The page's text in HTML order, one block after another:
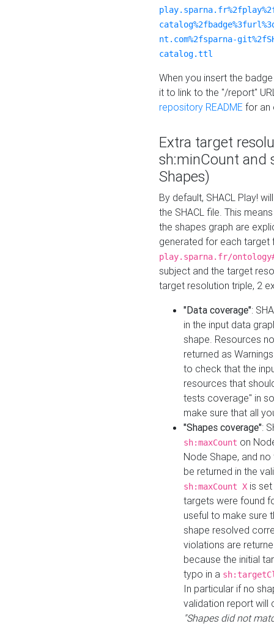
nt.com%2fsparna-
catalog.ttl
When you insert the
it to link to the "/report"
repository README for an
Extra target
sh:minCount and
Shapes)
By default, SHACL Play!
the SHACL file. This
the shapes graph are
generated for each target
play.sparna.fr/
subject and the target
target resolution triple, 2
"Data coverage":
in the input data
shape. Resources
returned as
to check that the
resources that
tests coverage" in
make sure that all
"Shapes coverage":
sh:maxCount on
Node Shape, and
be returned in the
sh:maxCount X is
targets were found
useful to make sure
shape resolved
violations are
because the initial
typo in a
In particular if no
validation report will
"Shapes did not